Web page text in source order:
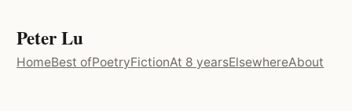
Peter Lu
HomeBest ofPoetryFictionAt 8 yearsElsewhereAbout